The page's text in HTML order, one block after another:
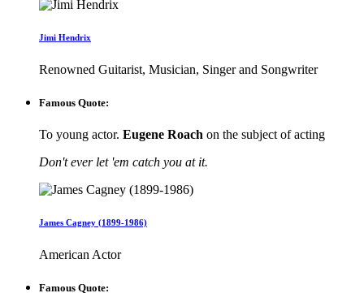
Jimi Hendrix
Renowned Guitarist, Musician, Singer and Songwriter
Famous Quote:
To young actor. Eugene Roach on the subject of acting
Don't ever let 'em catch you at it.
James Cagney (1899-1986)
American Actor
Famous Quote: